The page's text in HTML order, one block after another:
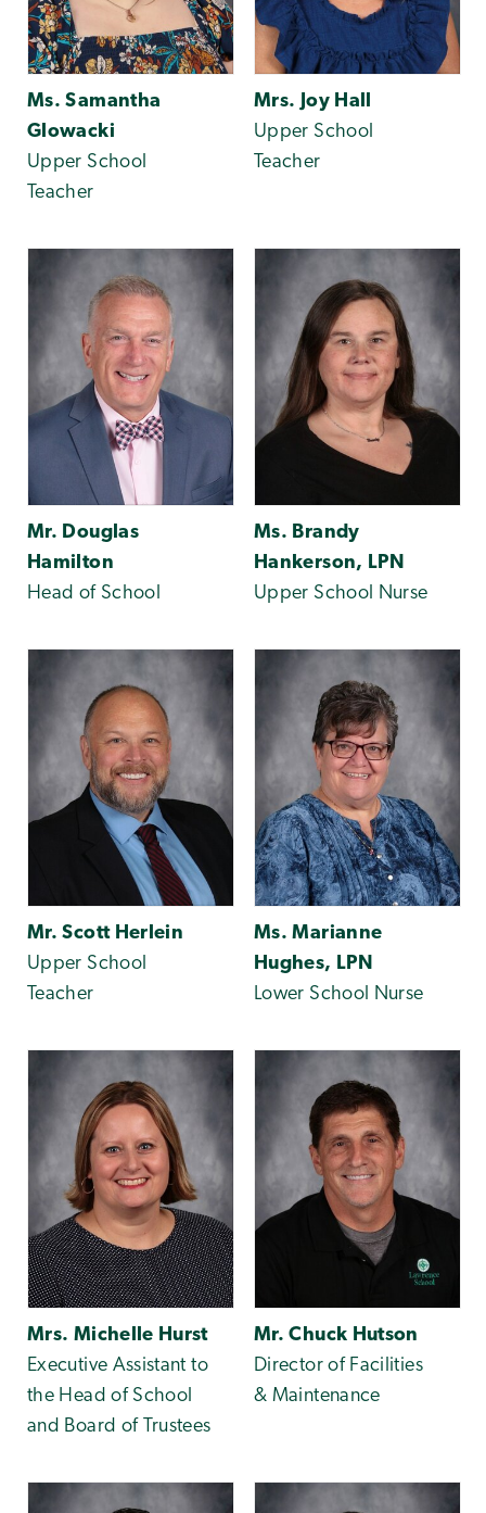
Ms. Samantha
Glowacki
Upper School
Teacher
Mrs. Joy Hall
Upper School
Teacher
Mr. Douglas
Hamilton
Head of School
Ms. Brandy
Hankerson, LPN
Upper School Nurse
Mr. Scott Herlein
Upper School
Teacher
Ms. Marianne
Hughes, LPN
Lower School Nurse
Mrs. Michelle Hurst
Executive Assistant to
the Head of School
and Board of Trustees
Mr. Chuck Hutson
Director of Facilities
& Maintenance